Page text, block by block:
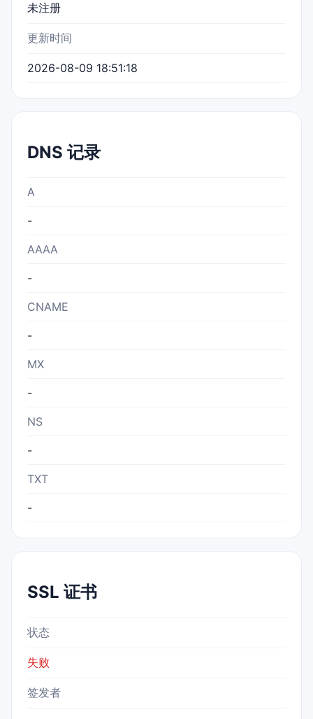
未注册
更新时间
2026-08-09 18:51:18
DNS 记录
A
-
AAAA
-
CNAME
-
MX
-
NS
-
TXT
-
SSL 证书
状态
失败
签发者